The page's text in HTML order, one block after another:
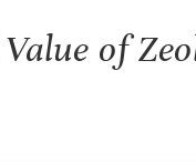
of